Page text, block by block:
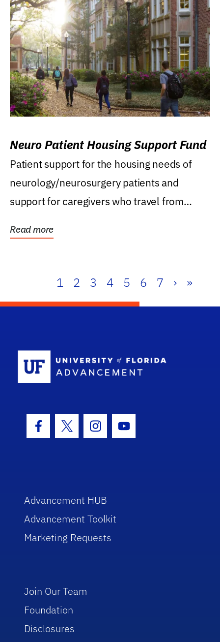
Neuro Patient Housing Support Fund
Patient support for the housing needs of
neurology/neurosurgery patients and
support for caregivers who travel from
Read more
1 2 3 4 5 6 7 › »
Facebook Icon
Twitter IconInstagram Icon
Youtube Icon
Advancement HUB
Advancement Toolkit
Marketing Requests
Join Our Team
Foundation
Disclosures